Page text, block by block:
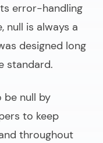
error-handling
null is always a
designed long
standard.
be null by
to keep
throughout